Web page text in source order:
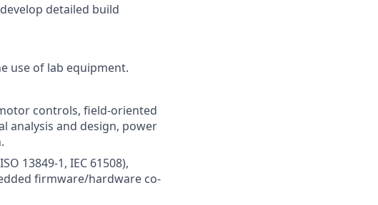
detailed build
use of lab equipment.
controls, field-oriented
analysis and design, power
13849-1, IEC 61508),
firmware/hardware co-